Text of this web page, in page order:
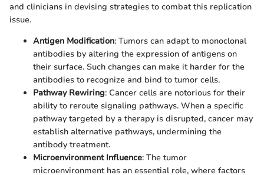
and clinicians in devising strategies to combat this replication
issue.
Antigen Modification: Tumors can adapt to monoclonal
antibodies by altering the expression of antigens on
their surface. Such changes can make it harder for the
antibodies to recognize and bind to tumor cells.
Pathway Rewiring: Cancer cells are notorious for their
ability to reroute signaling pathways. When a specific
pathway targeted by a therapy is disrupted, cancer may
establish alternative pathways, undermining the
antibody treatment.
Microenvironment Influence: The tumor
microenvironment has an essential role, where factors